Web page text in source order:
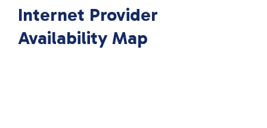
Internet Provider
Availability Map